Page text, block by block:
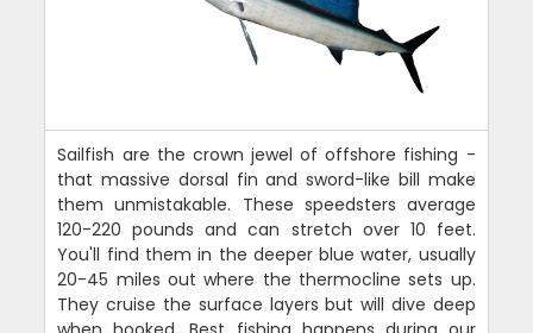
Sailfish are the crown jewel of offshore fishing -
that massive dorsal fin and sword-like bill make
them unmistakable. These speedsters average
120-220 pounds and can stretch over 10 feet.
You'll find them in the deeper blue water, usually
20-45 miles out where the thermocline sets up.
They cruise the surface layers but will dive deep